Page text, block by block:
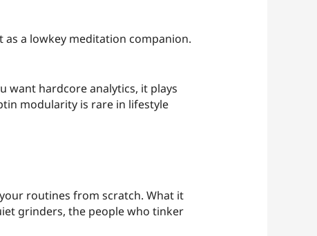
a lowkey meditation companion.
want hardcore analytics, it plays
modularity is rare in lifestyle
routines from scratch. What it
grinders, the people who tinker